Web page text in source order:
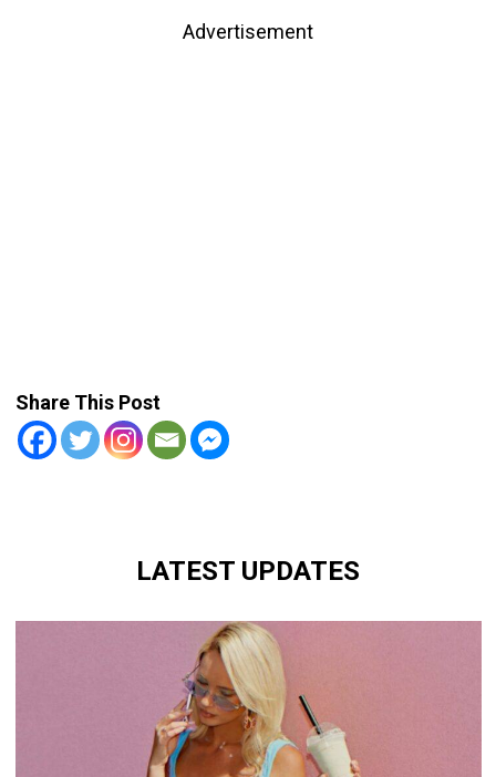
Advertisement
Share This Post
LATEST UPDATES